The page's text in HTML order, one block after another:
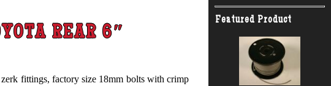
Featured Product
REAR 6″
fittings, factory size 18mm bolts with crimp